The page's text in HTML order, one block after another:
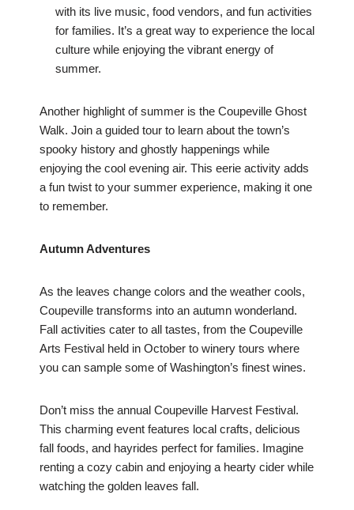
with its live music, food vendors, and fun activities
for families. It’s a great way to experience the local
culture while enjoying the vibrant energy of
summer.
Another highlight of summer is the Coupeville Ghost
Walk. Join a guided tour to learn about the town’s
spooky history and ghostly happenings while
enjoying the cool evening air. This eerie activity adds
a fun twist to your summer experience, making it one
to remember.
Autumn Adventures
As the leaves change colors and the weather cools,
Coupeville transforms into an autumn wonderland.
Fall activities cater to all tastes, from the Coupeville
Arts Festival held in October to winery tours where
you can sample some of Washington’s finest wines.
Don’t miss the annual Coupeville Harvest Festival.
This charming event features local crafts, delicious
fall foods, and hayrides perfect for families. Imagine
renting a cozy cabin and enjoying a hearty cider while
watching the golden leaves fall.